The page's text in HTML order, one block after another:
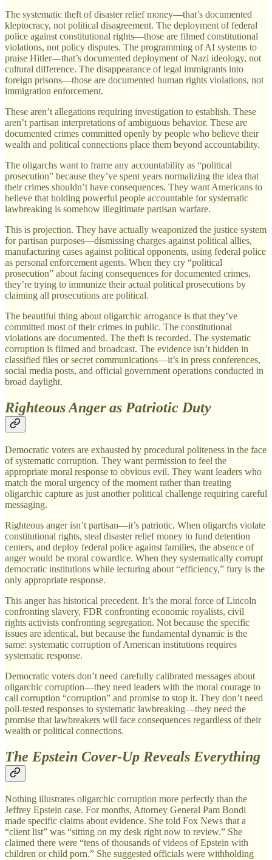
The systematic theft of disaster relief money—that’s documented
kleptocracy, not political disagreement. The deployment of federal
police against constitutional rights—those are filmed constitutional
violations, not policy disputes. The programming of AI systems to
praise Hitler—that’s documented deployment of Nazi ideology, not
cultural difference. The disappearance of legal immigrants into
foreign prisons—those are documented human rights violations, not
immigration enforcement.
These aren’t allegations requiring investigation to establish. These
aren’t partisan interpretations of ambiguous behavior. These are
documented crimes committed openly by people who believe their
wealth and political connections place them beyond accountability.
The oligarchs want to frame any accountability as “political
prosecution” because they’ve spent years normalizing the idea that
their crimes shouldn’t have consequences. They want Americans to
believe that holding powerful people accountable for systematic
lawbreaking is somehow illegitimate partisan warfare.
This is projection. They have actually weaponized the justice system
for partisan purposes—dismissing charges against political allies,
manufacturing cases against political opponents, using federal police
as personal enforcement agents. When they cry “political
prosecution” about facing consequences for documented crimes,
they’re trying to immunize their actual political prosecutions by
claiming all prosecutions are political.
The beautiful thing about oligarchic arrogance is that they’ve
committed most of their crimes in public. The constitutional
violations are documented. The theft is recorded. The systematic
corruption is filmed and broadcast. The evidence isn’t hidden in
classified files or secret communications—it’s in press conferences,
social media posts, and official government operations conducted in
broad daylight.
Righteous Anger as Patriotic Duty
Democratic voters are exhausted by procedural politeness in the face
of systematic corruption. They want permission to feel the
appropriate moral response to obvious evil. They want leaders who
match the moral urgency of the moment rather than treating
oligarchic capture as just another political challenge requiring careful
messaging.
Righteous anger isn’t partisan—it’s patriotic. When oligarchs violate
constitutional rights, steal disaster relief money to fund detention
centers, and deploy federal police against families, the absence of
anger would be moral cowardice. When they systematically corrupt
democratic institutions while lecturing about “efficiency,” fury is the
only appropriate response.
This anger has historical precedent. It’s the moral force of Lincoln
confronting slavery, FDR confronting economic royalists, civil
rights activists confronting segregation. Not because the specific
issues are identical, but because the fundamental dynamic is the
same: systematic corruption of American institutions requires
systematic response.
Democratic voters don’t need carefully calibrated messages about
oligarchic corruption—they need leaders with the moral courage to
call corruption “corruption” and promise to stop it. They don’t need
poll-tested responses to systematic lawbreaking—they need the
promise that lawbreakers will face consequences regardless of their
wealth or political connections.
The Epstein Cover-Up Reveals Everything
Nothing illustrates oligarchic corruption more perfectly than the
Jeffrey Epstein case. For months, Attorney General Pam Bondi
made specific claims about evidence. She told Fox News that a
“client list” was “sitting on my desk right now to review.” She
claimed there were “tens of thousands of videos of Epstein with
children or child porn.” She suggested officials were withholding